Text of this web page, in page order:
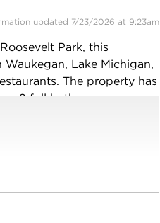
updated 7/23/2026 at 9:23am
Park, this
Lake Michigan,
The property has
2 full bathrooms, a
years to come. Nothing to